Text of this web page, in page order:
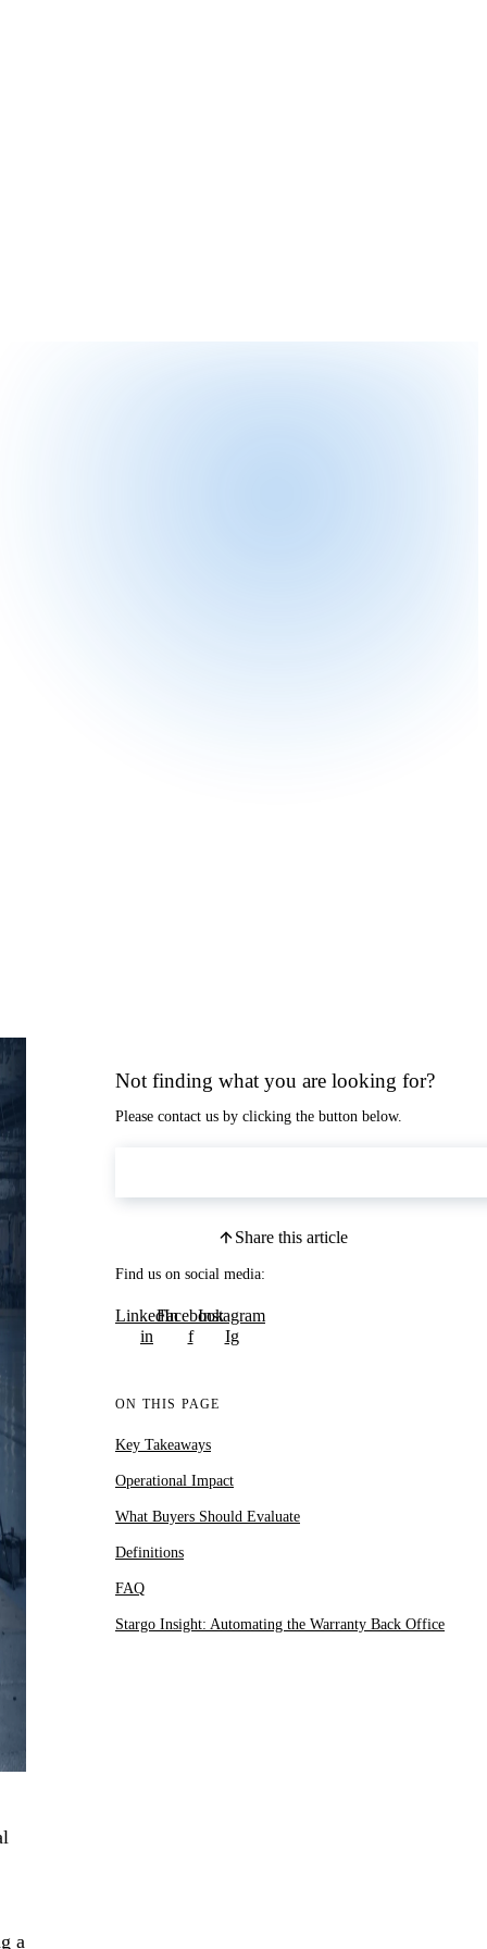
a
Not finding what you are looking for?
Please contact us by clicking the button below.
Share this article
Find us on social media:
LinkedIn
in
Facebook
f
Instagram
Ig
ON THIS PAGE
Key Takeaways
Operational Impact
What Buyers Should Evaluate
Definitions
FAQ
Stargo Insight: Automating the Warranty Back Office